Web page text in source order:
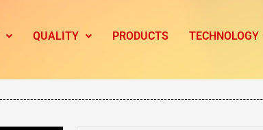
QUALITY PRODUCTS TECHNOLOGY